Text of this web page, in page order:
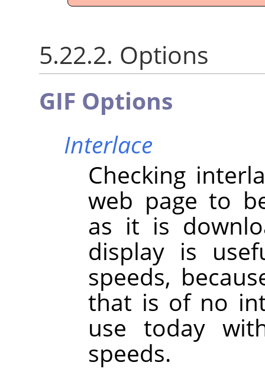
5.22.2. Options
GIF Options
Interlace
Checking
web page to
as it is
display is
speeds,
that is of no
use today
speeds.